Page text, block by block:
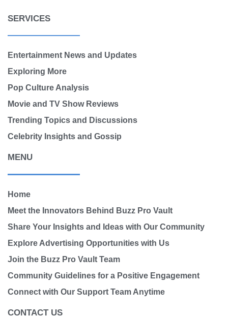
SERVICES
Entertainment News and Updates
Exploring More
Pop Culture Analysis
Movie and TV Show Reviews
Trending Topics and Discussions
Celebrity Insights and Gossip
MENU
Home
Meet the Innovators Behind Buzz Pro Vault
Share Your Insights and Ideas with Our Community
Explore Advertising Opportunities with Us
Join the Buzz Pro Vault Team
Community Guidelines for a Positive Engagement
Connect with Our Support Team Anytime
CONTACT US